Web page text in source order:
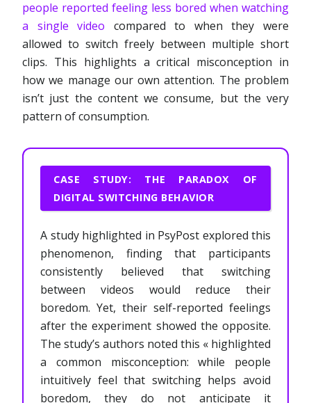
people reported feeling less bored when watching
a single video compared to when they were
allowed to switch freely between multiple short
clips. This highlights a critical misconception in
how we manage our own attention. The problem
isn’t just the content we consume, but the very
pattern of consumption.
CASE STUDY: THE PARADOX OF
DIGITAL SWITCHING BEHAVIOR
A study highlighted in PsyPost explored this
phenomenon, finding that participants
consistently believed that switching
between videos would reduce their
boredom. Yet, their self-reported feelings
after the experiment showed the opposite.
The study’s authors noted this « highlighted
a common misconception: while people
intuitively feel that switching helps avoid
boredom, they do not anticipate it